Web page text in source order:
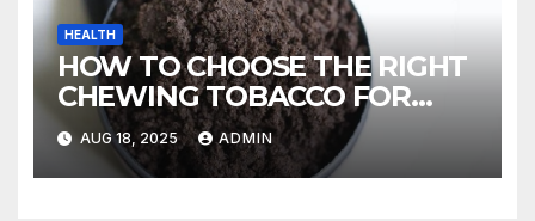
HEALTH
HOW TO CHOOSE THE RIGHT
CHEWING TOBACCO FOR
YOUR TASTE
AUG 18, 2025 ADMIN